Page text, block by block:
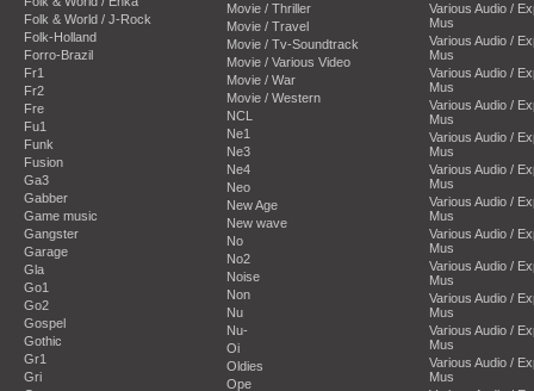
Folk & World / J-Rock
Folk-Holland
Forro-Brazil
Fr1
Fr2
Fre
Fu1
Funk
Fusion
Ga3
Gabber
Game music
Gangster
Garage
Gla
Go1
Go2
Gospel
Gothic
Gr1
Gri
Movie / Thriller
Movie / Travel
Movie / Tv-Soundtrack
Movie / Various Video
Movie / War
Movie / Western
NCL
Ne1
Ne3
Ne4
Neo
New Age
New wave
No
No2
Noise
Non
Nu
Nu-
Oi
Oldies
Ope
Various Audio /
Mus
Various Audio /
Mus
Various Audio /
Mus
Various Audio /
Mus
Various Audio /
Mus
Various Audio /
Mus
Various Audio /
Mus
Various Audio /
Mus
Various Audio /
Mus
Various Audio /
Mus
Various Audio /
Mus
Various Audio /
Mus